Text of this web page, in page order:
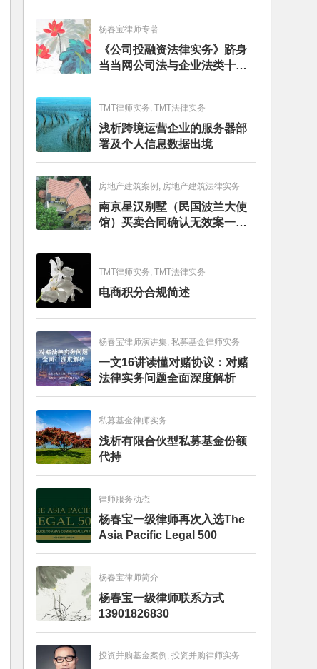
杨春宝律师专著
《公司投融资法律实务》跻身
当当网公司法与企业法类十大
畅销图书榜
TMT律师实务, TMT法律实务
浅析跨境运营企业的服务器部
署及个人信息数据出境
房地产建筑案例, 房地产建筑法律实务
南京星汉别墅（民国波兰大使
馆）买卖合同确认无效案一审
判决书
TMT律师实务, TMT法律实务
电商积分合规简述
杨春宝律师演讲集, 私募基金律师实务
一文16讲读懂对赌协议：对赌
法律实务问题全面深度解析
私募基金律师实务
浅析有限合伙型私募基金份额
代持
律师服务动态
杨春宝一级律师再次入选The
Asia Pacific Legal 500
杨春宝律师简介
杨春宝一级律师联系方式
13901826830
投资并购基金案例, 投资并购律师实务